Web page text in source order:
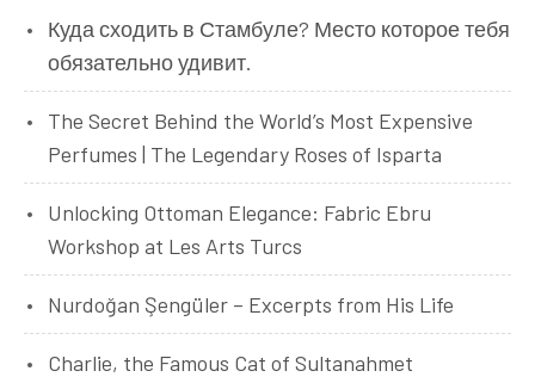
Куда сходить в Стамбуле? Место которое тебя
обязательно удивит.
The Secret Behind the World’s Most Expensive
Perfumes | The Legendary Roses of Isparta
Unlocking Ottoman Elegance: Fabric Ebru
Workshop at Les Arts Turcs
Nurdoğan Şengüler – Excerpts from His Life
Charlie, the Famous Cat of Sultanahmet